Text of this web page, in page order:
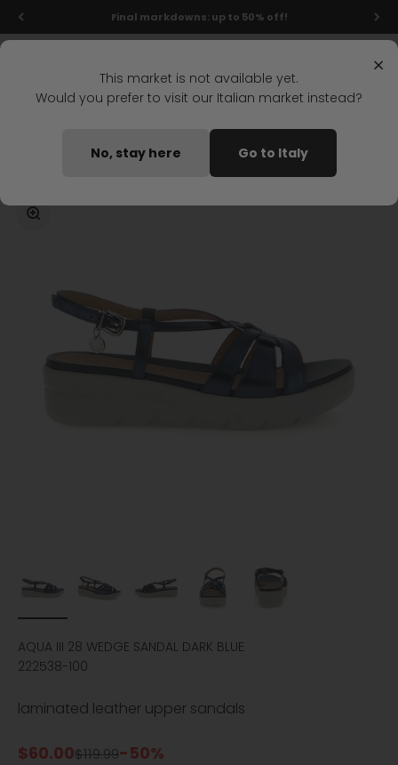
Skip to content Final markdowns: up to 50% off!
Home AQUA III 28 WEDGE SANDAL DARK BLUE
Zoom
AQUA III 28 WEDGE SANDAL DARK BLUE
222538-100
laminated leather upper sandals
Sale price
$60.00Regular price
$119.99-50%
×
This market is not available yet.
Would you prefer to visit our Italian market instead?
No, stay here Go to Italy